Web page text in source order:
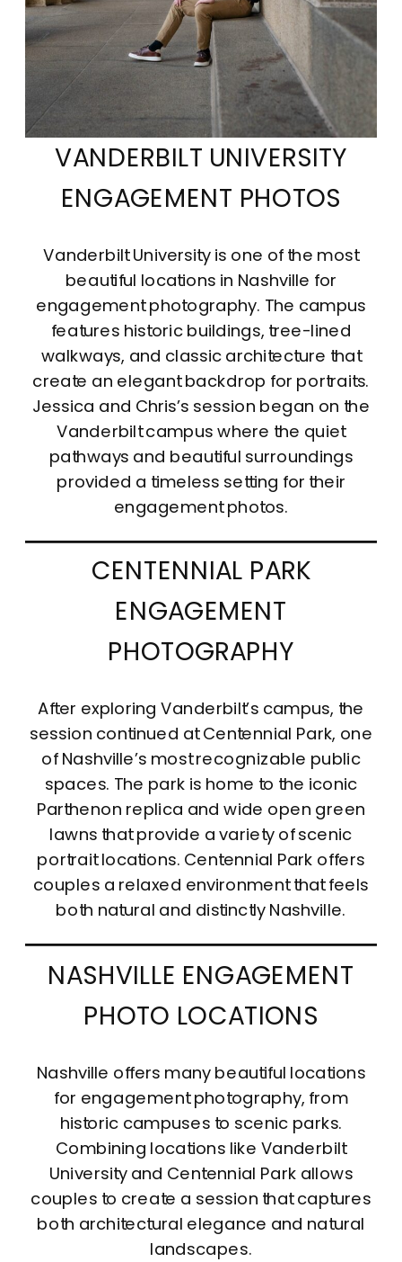
VANDERBILT UNIVERSITY
ENGAGEMENT PHOTOS
Vanderbilt University is one of the most
beautiful locations in Nashville for
engagement photography. The campus
features historic buildings, tree-lined
walkways, and classic architecture that
create an elegant backdrop for portraits.
Jessica and Chris’s session began on the
Vanderbilt campus where the quiet
pathways and beautiful surroundings
provided a timeless setting for their
engagement photos.
CENTENNIAL PARK
ENGAGEMENT
PHOTOGRAPHY
After exploring Vanderbilt’s campus, the
session continued at Centennial Park, one
of Nashville’s most recognizable public
spaces. The park is home to the iconic
Parthenon replica and wide open green
lawns that provide a variety of scenic
portrait locations. Centennial Park offers
couples a relaxed environment that feels
both natural and distinctly Nashville.
NASHVILLE ENGAGEMENT
PHOTO LOCATIONS
Nashville offers many beautiful locations
for engagement photography, from
historic campuses to scenic parks.
Combining locations like Vanderbilt
University and Centennial Park allows
couples to create a session that captures
both architectural elegance and natural
landscapes.